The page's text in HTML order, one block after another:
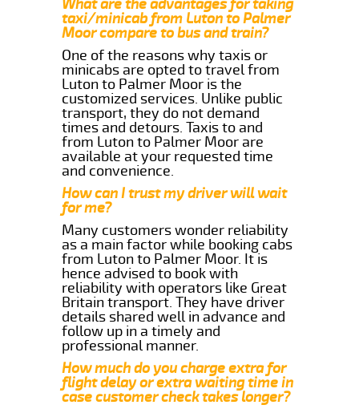
What are the advantages for taking
taxi/minicab from Luton to Palmer
Moor compare to bus and train?
One of the reasons why taxis or
minicabs are opted to travel from
Luton to Palmer Moor is the
customized services. Unlike public
transport, they do not demand
times and detours. Taxis to and
from Luton to Palmer Moor are
available at your requested time
and convenience.
How can I trust my driver will wait
for me?
Many customers wonder reliability
as a main factor while booking cabs
from Luton to Palmer Moor. It is
hence advised to book with
reliability with operators like Great
Britain transport. They have driver
details shared well in advance and
follow up in a timely and
professional manner.
How much do you charge extra for
flight delay or extra waiting time in
case customer check takes longer?